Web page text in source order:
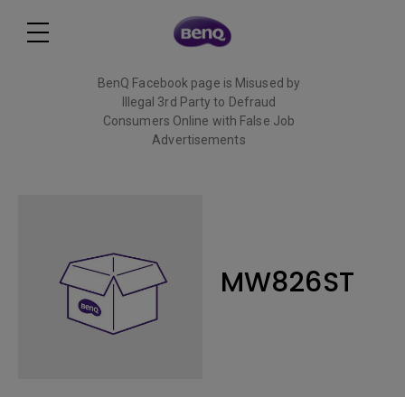
BenQ Facebook page is Misused by
Illegal 3rd Party to Defraud
Consumers Online with False Job
Advertisements
MW826ST